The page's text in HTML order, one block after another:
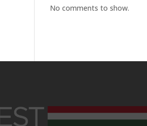
No comments to show.